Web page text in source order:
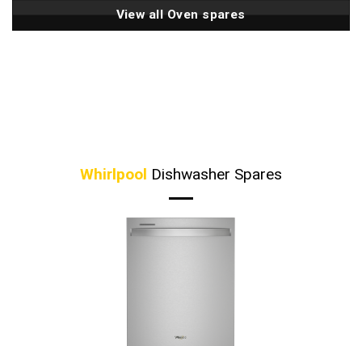
View all Oven spares
Whirlpool Dishwasher Spares